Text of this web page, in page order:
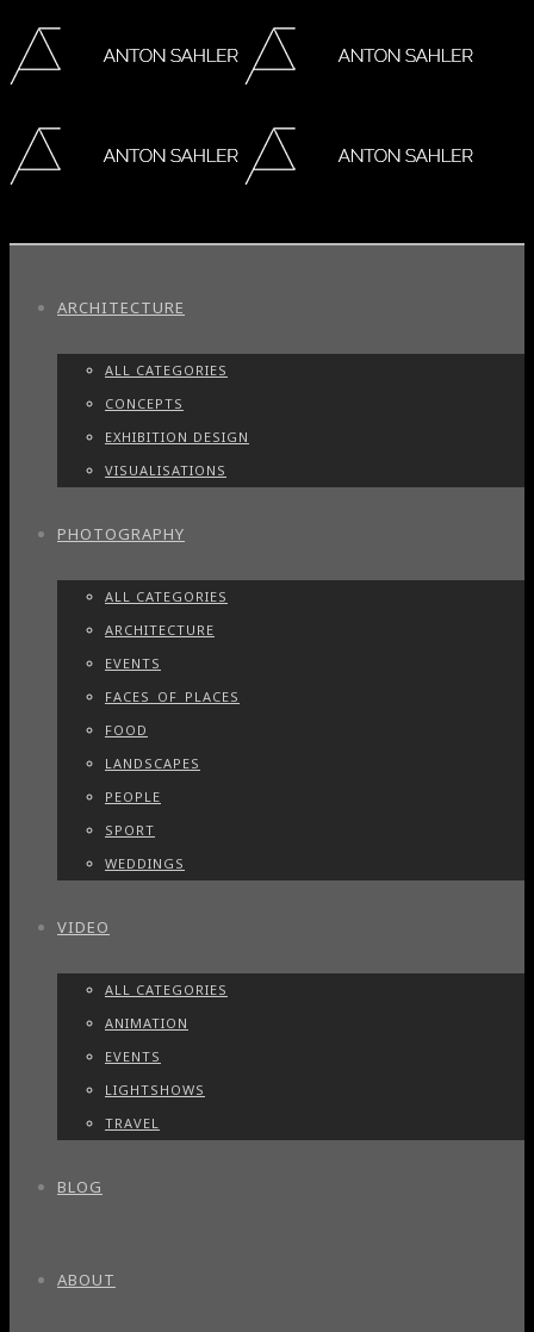
ARCHITECTURE
ALL CATEGORIES
CONCEPTS
EXHIBITION DESIGN
VISUALISATIONS
PHOTOGRAPHY
ALL CATEGORIES
ARCHITECTURE
EVENTS
FACES_OF_PLACES
FOOD
LANDSCAPES
PEOPLE
SPORT
WEDDINGS
VIDEO
ALL CATEGORIES
ANIMATION
EVENTS
LIGHTSHOWS
TRAVEL
BLOG
ABOUT